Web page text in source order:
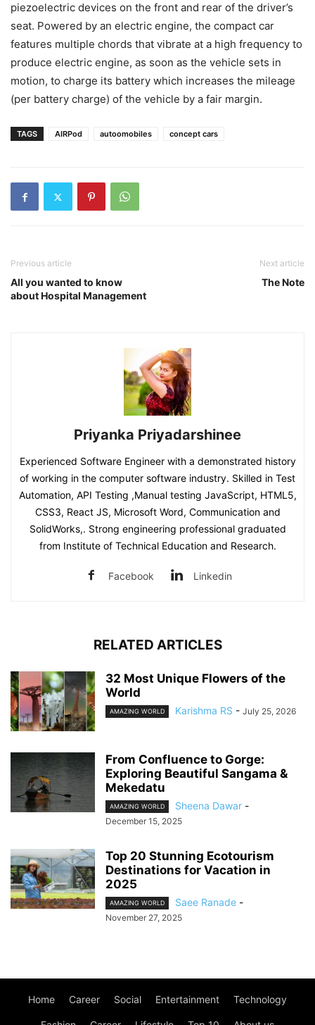
piezoelectric devices on the front and rear of the driver’s
seat. Powered by an electric engine, the compact car
features multiple chords that vibrate at a high frequency to
produce electric engine, as soon as the vehicle sets in
motion, to charge its battery which increases the mileage
(per battery charge) of the vehicle by a fair margin.
TAGS AIRPod autoomobiles concept cars
Previous article
All you wanted to know
about Hospital Management
Next article
The Note
Priyanka Priyadarshinee
Experienced Software Engineer with a demonstrated history
of working in the computer software industry. Skilled in Test
Automation, API Testing ,Manual testing JavaScript, HTML5,
CSS3, React JS, Microsoft Word, Communication and
SolidWorks,. Strong engineering professional graduated
from Institute of Technical Education and Research.
Facebook Linkedin
RELATED ARTICLES
32 Most Unique Flowers of the
World
AMAZING WORLD Karishma RS - July 25, 2026
From Confluence to Gorge:
Exploring Beautiful Sangama &
Mekedatu
AMAZING WORLD Sheena Dawar -
December 15, 2025
Top 20 Stunning Ecotourism
Destinations for Vacation in
2025
AMAZING WORLD Saee Ranade -
November 27, 2025
Home Career Social Entertainment Technology